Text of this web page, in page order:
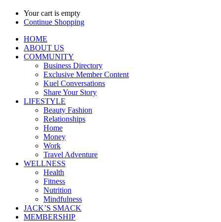
Your cart is empty
Continue Shopping
HOME
ABOUT US
COMMUNITY
Business Directory
Exclusive Member Content
Kuel Conversations
Share Your Story
LIFESTYLE
Beauty Fashion
Relationships
Home
Money
Work
Travel Adventure
WELLNESS
Health
Fitness
Nutrition
Mindfulness
JACK’S SMACK
MEMBERSHIP